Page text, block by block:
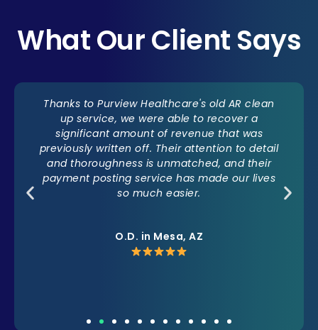
What Our Client Says
Thanks to Purview Healthcare's old AR clean
up service, we were able to recover a
significant amount of revenue that was
previously written off. Their attention to detail
and thoroughness is unmatched, and their
payment posting service has made our lives
so much easier.
O.D. in Mesa, AZ